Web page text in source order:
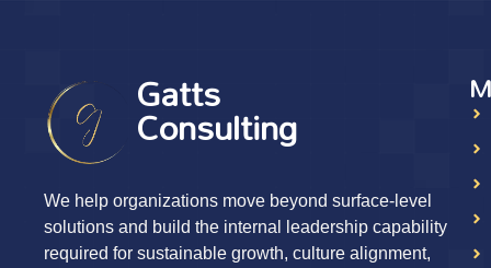
Gatts
Consulting
We help organizations move beyond surface-level
solutions and build the internal leadership capability
required for sustainable growth, culture alignment,